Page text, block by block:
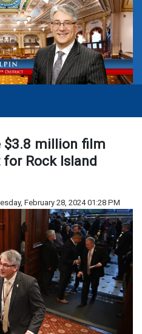
$3.8 million film
Rock Island
February 28, 2024 01:28 PM